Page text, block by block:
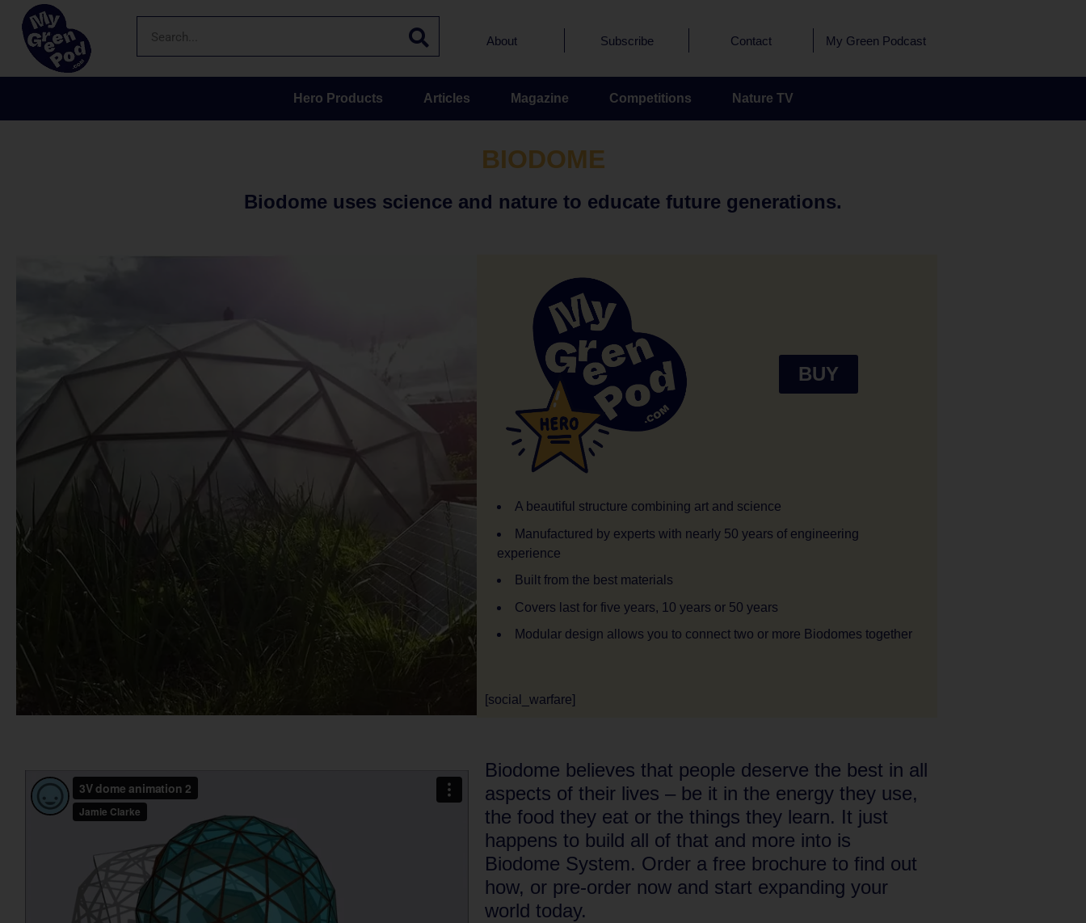
About Subscribe Contact My Green Podcast
Hero Products Articles Magazine Competitions Nature TV
BIODOME
Biodome uses science and nature to educate future generations.
BUY
A beautiful structure combining art and science
Manufactured by experts with nearly 50 years of engineering
experience
Built from the best materials
Covers last for five years, 10 years or 50 years
Modular design allows you to connect two or more Biodomes together
[social_warfare]
Biodome believes that people deserve the best in all
aspects of their lives – be it in the energy they use,
the food they eat or the things they learn. It just
happens to build all of that and more into is
Biodome System. Order a free brochure to find out
how, or pre-order now and start expanding your
world today.